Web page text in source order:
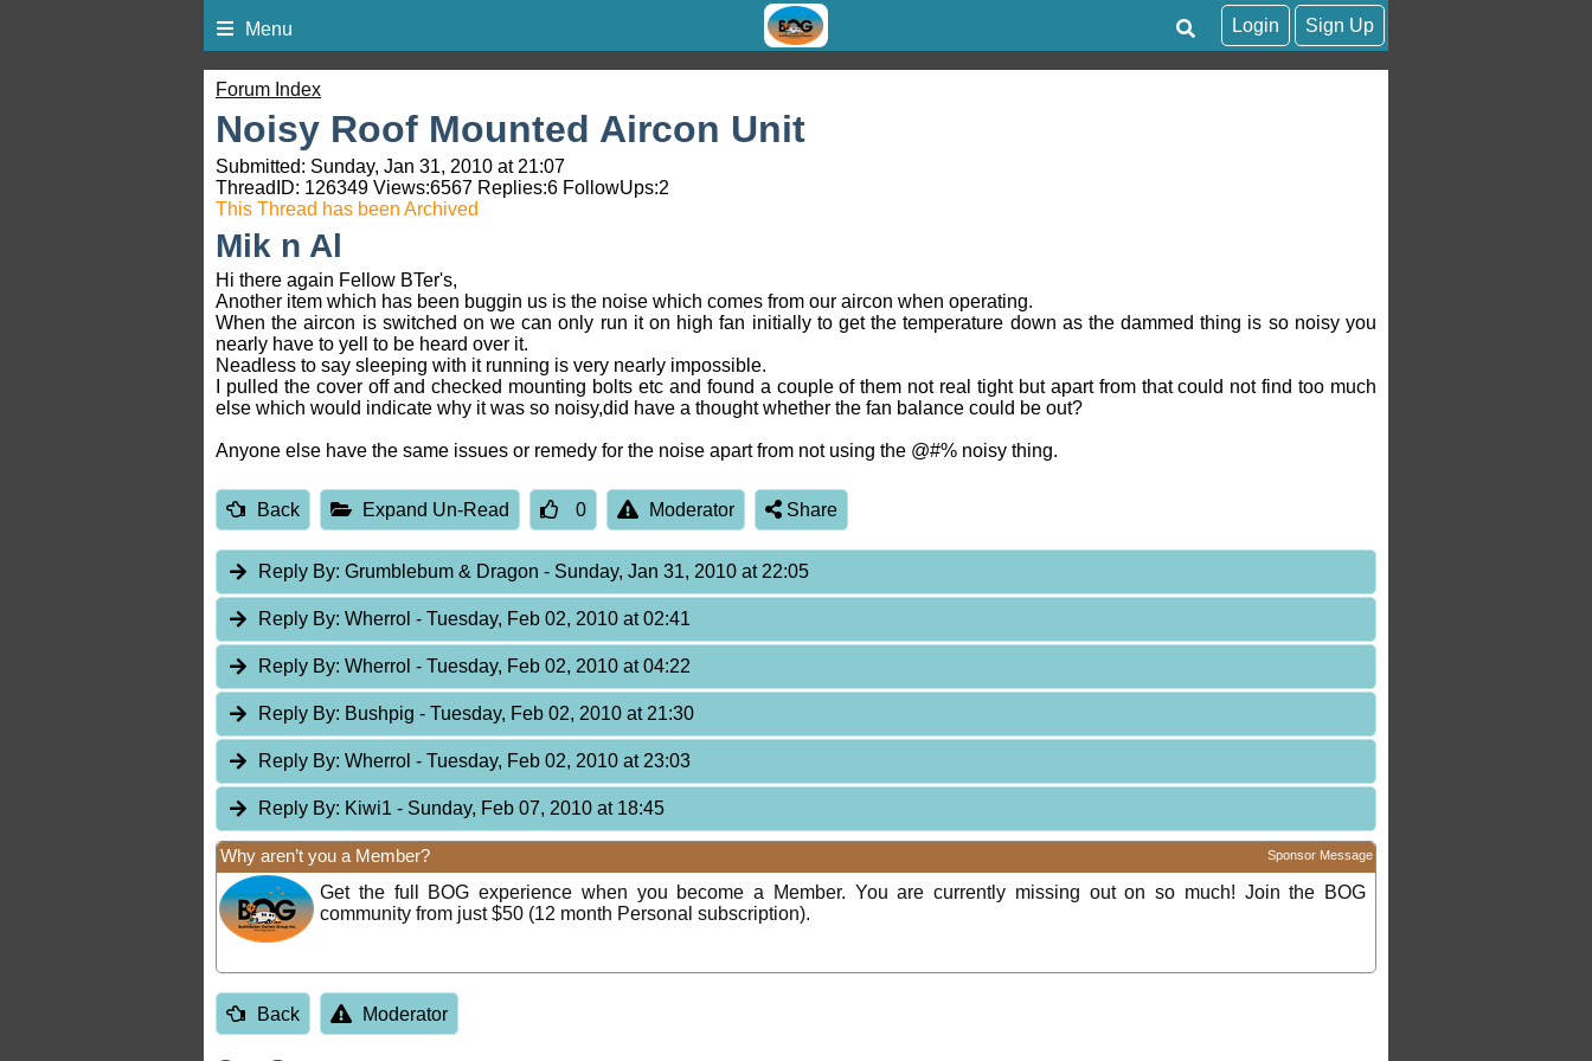
Menu Sign Up
Login
Forum Index
Noisy Roof Mounted Aircon Unit
Submitted: Sunday, Jan 31, 2010 at 21:07
ThreadID: 126349 Views:6567 Replies:6 FollowUps:2
This Thread has been Archived
Mik n Al
Hi there again Fellow BTer's,
Another item which has been buggin us is the noise which comes from our aircon when operating.
When the aircon is switched on we can only run it on high fan initially to get the temperature down as the dammed thing is so noisy you
nearly have to yell to be heard over it.
Neadless to say sleeping with it running is very nearly impossible.
I pulled the cover off and checked mounting bolts etc and found a couple of them not real tight but apart from that could not find too much
else which would indicate why it was so noisy,did have a thought whether the fan balance could be out?
Anyone else have the same issues or remedy for the noise apart from not using the @#% noisy thing.
Back Expand Un-Read 0 Moderator Share
Reply By: Grumblebum & Dragon- Sunday, Jan 31, 2010 at 22:05
Reply By: Wherrol- Tuesday, Feb 02, 2010 at 02:41
Reply By: Wherrol- Tuesday, Feb 02, 2010 at 04:22
Reply By: Bushpig- Tuesday, Feb 02, 2010 at 21:30
Reply By: Wherrol- Tuesday, Feb 02, 2010 at 23:03
Reply By: Kiwi1- Sunday, Feb 07, 2010 at 18:45
Why aren’t you a Member? Sponsor Message
Get the full BOG experience when you become a Member. You are currently missing out on so much! Join the BOG
community from just $50 (12 month Personal subscription).
Back Moderator